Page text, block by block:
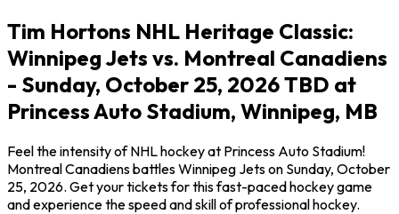
Tim Hortons NHL Heritage Classic:
Winnipeg Jets vs. Montreal Canadiens
- Sunday, October 25, 2026 TBD at
Princess Auto Stadium, Winnipeg, MB
Feel the intensity of NHL hockey at Princess Auto Stadium!
Montreal Canadiens battles Winnipeg Jets on Sunday, October
25, 2026. Get your tickets for this fast-paced hockey game
and experience the speed and skill of professional hockey.